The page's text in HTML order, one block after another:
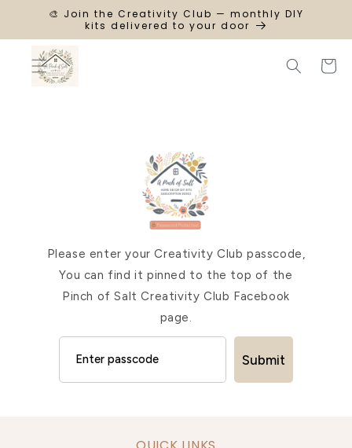
SKIP TO🎨 Join the Creativity Club — monthly DIY
kits delivered to your door
Cart
Please enter your Creativity Club passcode,
You can find it pinned to the top of the
Pinch of Salt Creativity Club Facebook
page.
Submit